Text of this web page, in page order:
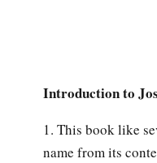
the king of
Introduction to
1. This book like
name from its